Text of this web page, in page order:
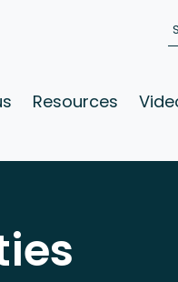
Resources